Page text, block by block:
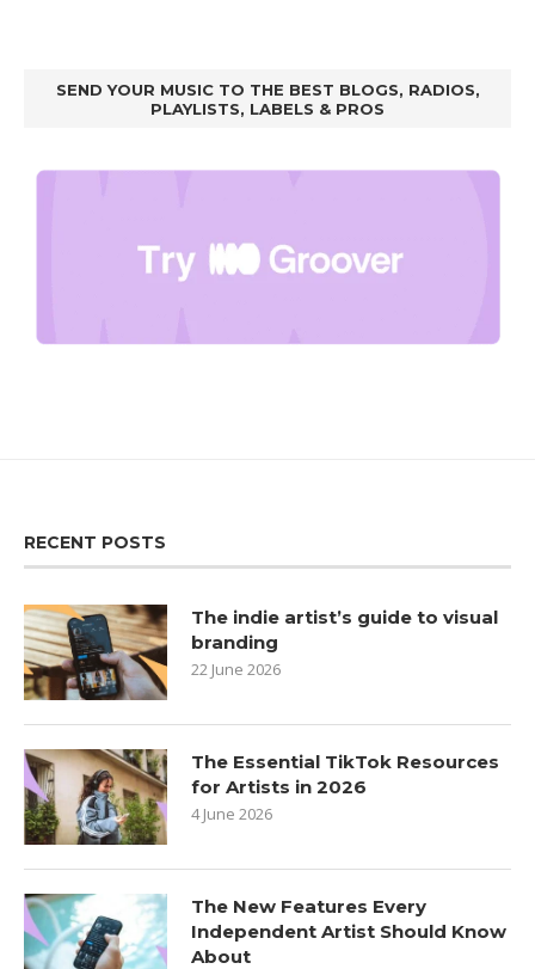
SEND YOUR MUSIC TO THE BEST BLOGS, RADIOS,
PLAYLISTS, LABELS & PROS
RECENT POSTS
The indie artist’s guide to visual
branding
22 June 2026
The Essential TikTok Resources
for Artists in 2026
4 June 2026
The New Features Every
Independent Artist Should Know
About